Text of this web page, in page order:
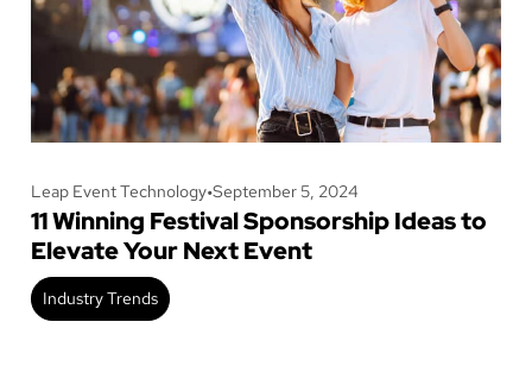
Leap Event Technology•September 5, 2024
11 Winning Festival Sponsorship Ideas to
Elevate Your Next Event
Industry Trends